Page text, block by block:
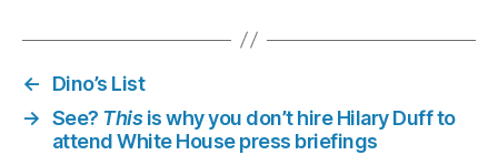
←
Dino’s List
→ See? Thisis why you don’t hire Hilary Duff to
attend White House press briefings